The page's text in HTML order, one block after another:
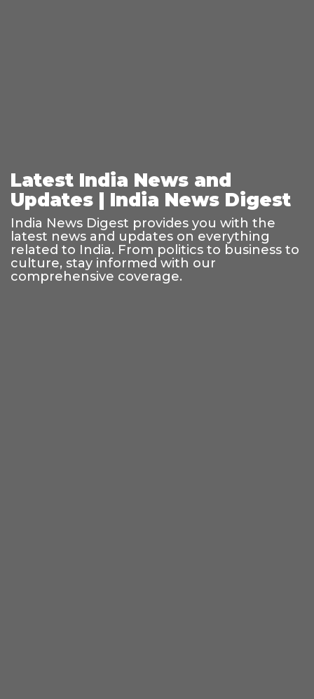
Latest India News and
Updates | India News Digest
India News Digest provides you with the
latest news and updates on everything
related to India. From politics to business to
culture, stay informed with our
comprehensive coverage.